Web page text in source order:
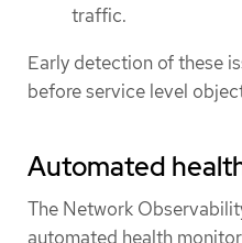
traffic.
Early detection of these
before service level
Automated
The Network
automated health